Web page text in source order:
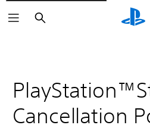
Search
Cancellation